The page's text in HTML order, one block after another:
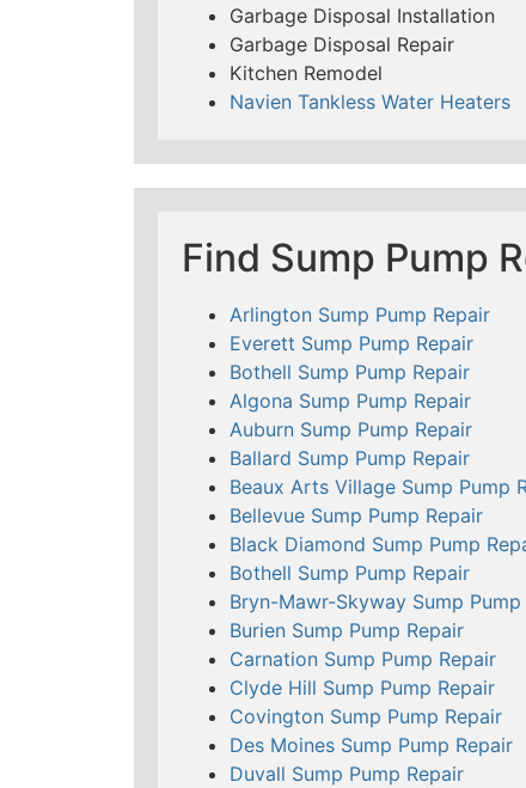
Garbage Disposal Installation
Garbage Disposal Repair
Kitchen Remodel
Navien Tankless Water Heaters
Find Sump Pump
Arlington Sump Pump Repair
Everett Sump Pump Repair
Bothell Sump Pump Repair
Algona Sump Pump Repair
Auburn Sump Pump Repair
Ballard Sump Pump Repair
Beaux Arts Village Sump Pump
Bellevue Sump Pump Repair
Black Diamond Sump Pump
Bothell Sump Pump Repair
Bryn-Mawr-Skyway Sump Pump
Burien Sump Pump Repair
Carnation Sump Pump Repair
Clyde Hill Sump Pump Repair
Covington Sump Pump Repair
Des Moines Sump Pump Repair
Duvall Sump Pump Repair